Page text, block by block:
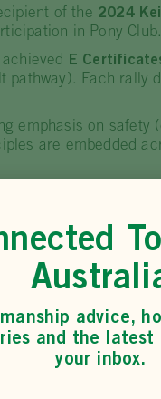
of the 2024
in Pony Club.
E
pathway). Each rally
emphasis on safety
are embedded
embraces all who
notes one
leadership,
. Their events and
might not otherwise
advice,
and the
your inbox.